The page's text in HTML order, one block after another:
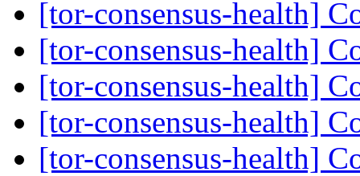
[tor-consensus-health]
[tor-consensus-health]
[tor-consensus-health]
[tor-consensus-health]
[tor-consensus-health]